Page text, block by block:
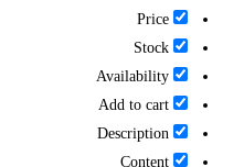
Price
Stock
Availability
Add to cart
Description
Content